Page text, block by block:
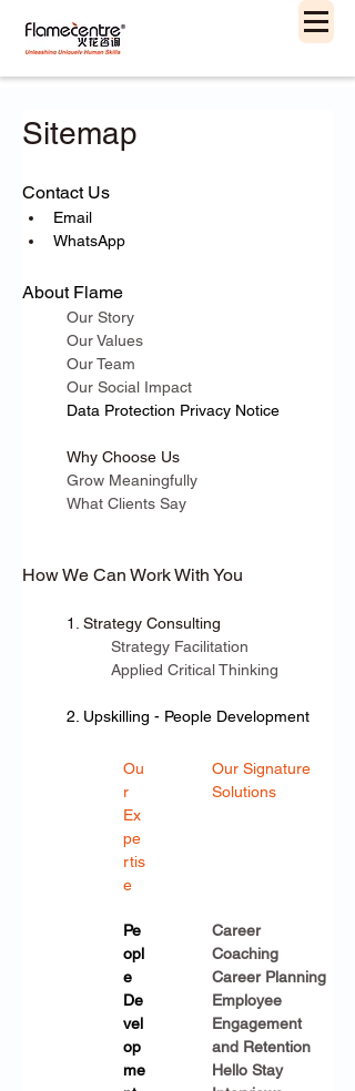
Sitemap
Contact Us
Email
WhatsApp
About Flame
Our Story
Our Values
Our Team
Our Social Impact
Data Protection Privacy Notice
Why Choose Us
Grow Meaningfully
What Clients Say
How We Can Work With You
1. Strategy Consulting
Strategy Facilitation
Applied Critical Thinking
2. Upskilling - People Development
Ou
r
Ex
pe
rtis
e
Our Signature
Solutions
Pe
opl
e
De
vel
op
me
Career
Coaching
Career Planning
Employee
Engagement
and Retention
Hello Stay